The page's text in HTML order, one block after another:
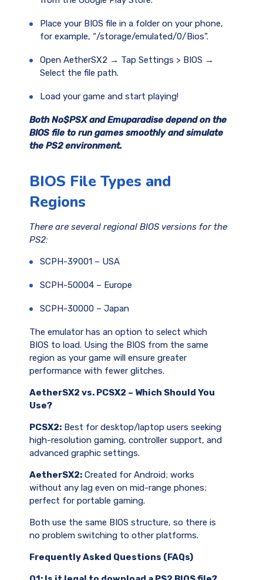
Place your BIOS file in a folder on your phone,
for example, “/storage/emulated/0/Bios”.
Open AetherSX2 → Tap Settings > BIOS →
Select the file path.
Load your game and start playing!
Both No$PSX and Emuparadise depend on the
BIOS file to run games smoothly and simulate
the PS2 environment.
BIOS File Types and
Regions
There are several regional BIOS versions for the
PS2:
SCPH-39001 – USA
SCPH-50004 – Europe
SCPH-30000 – Japan
The emulator has an option to select which
BIOS to load. Using the BIOS from the same
region as your game will ensure greater
performance with fewer glitches.
AetherSX2 vs. PCSX2 – Which Should You
Use?
PCSX2: Best for desktop/laptop users seeking
high-resolution gaming, controller support, and
advanced graphic settings.
AetherSX2: Created for Android; works
without any lag even on mid-range phones;
perfect for portable gaming.
Both use the same BIOS structure, so there is
no problem switching to other platforms.
Frequently Asked Questions (FAQs)